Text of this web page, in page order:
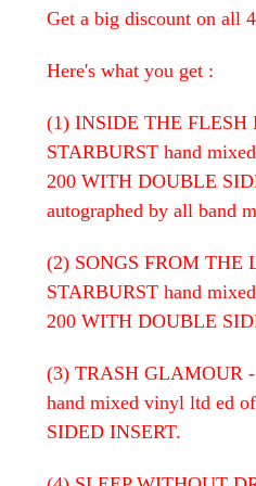
Get a big discount on all
Here's what you get :
(1) INSIDE THE FLESH
STARBURST hand
200 WITH DOUBLE
autographed by all band
(2) SONGS FROM THE
STARBURST hand
200 WITH DOUBLE
(3) TRASH GLAMOUR
hand mixed vinyl ltd ed
SIDED INSERT.